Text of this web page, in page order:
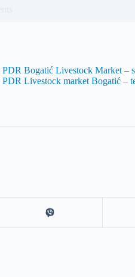
PDR Bogatić Livestock Market –
PDR Livestock market Bogatić –